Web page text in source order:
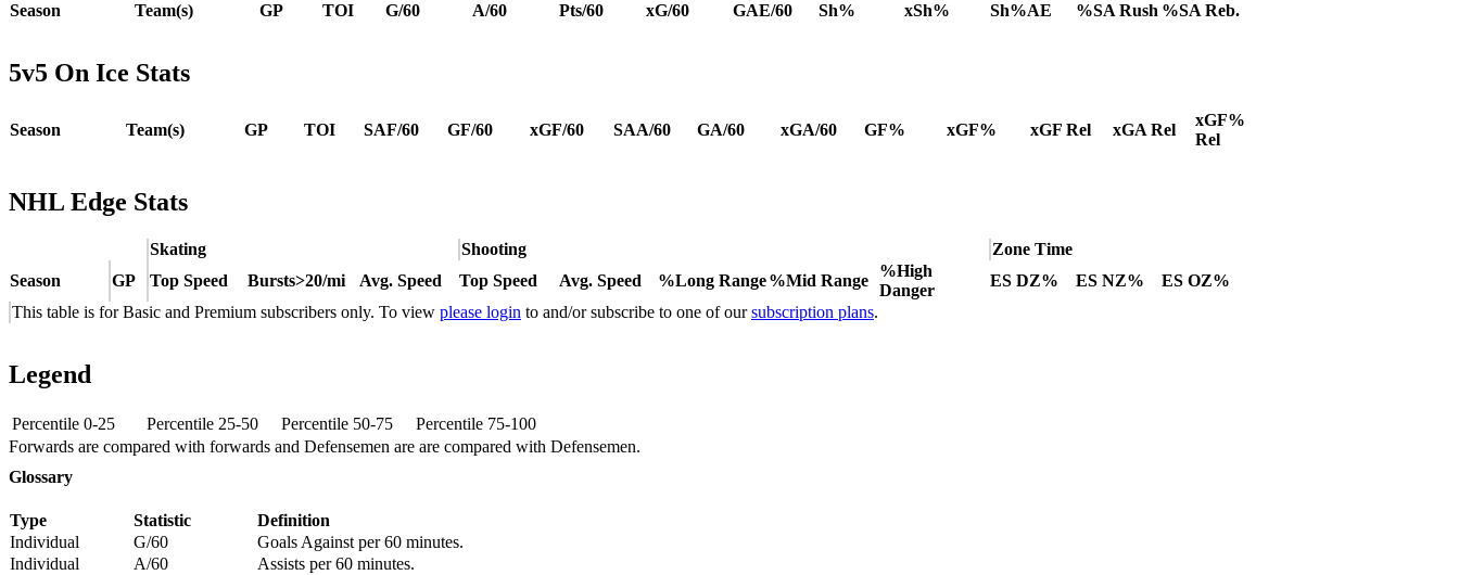
Season Team(s) GP TOI G/60 A/60 Pts/60 xG/60 GAE/60 Sh% xSh% Sh%AE %SA Rush %SA Reb.
5v5 On Ice Stats
Season Team(s) GP TOI SAF/60 GF/60 xGF/60 SAA/60 GA/60 xGA/60 GF% xGF% xGF Rel xGA Rel
xGF%
Rel
NHL Edge Stats
Skating Shooting
Zone Time
Season
GP Top Speed Bursts>20/mi Avg. Speed Top Speed Avg. Speed %Long Range%Mid Range
%High
Danger
ES DZ% ES NZ%
ES OZ%
This table is for Basic and Premium subscribers only. To view please login to and/or subscribe to one of oursubscription plans.
Legend
Percentile 0-25 Percentile 25-50 Percentile 50-75
Percentile 75-100
Forwards are compared with forwards and Defensemen are are compared with Defensemen.
Glossary
Type Statistic
Definition
Individual
G/60
Goals Against per 60 minutes.
Individual
A/60
Assists per 60 minutes.